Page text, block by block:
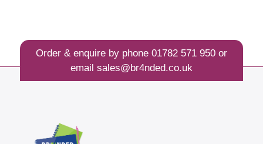
Order & enquire by phone 01782 571 950or
email sales@br4nded.co.uk